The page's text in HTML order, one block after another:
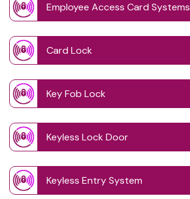
Employee Access Card Systems
Card Lock
Key Fob Lock
Keyless Lock Door
Keyless Entry System